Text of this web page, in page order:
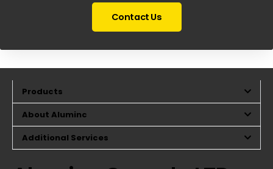
Contact Us
Products
About Aluminc
Additional Services